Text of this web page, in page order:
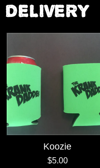
DELIVERY
Koozie
$5.00